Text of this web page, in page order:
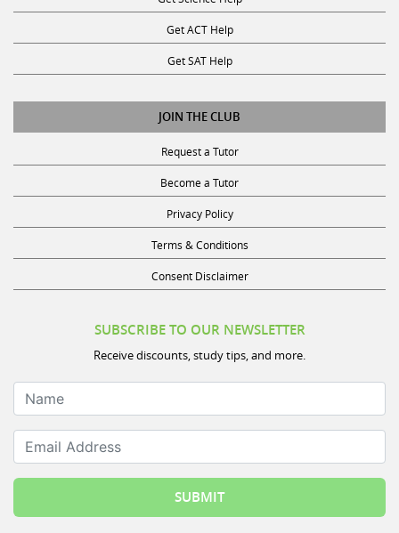
Get ACT Help
Get SAT Help
JOIN THE CLUB
Request a Tutor
Become a Tutor
Privacy Policy
Terms & Conditions
Consent Disclaimer
Receive discounts, study tips, and more.